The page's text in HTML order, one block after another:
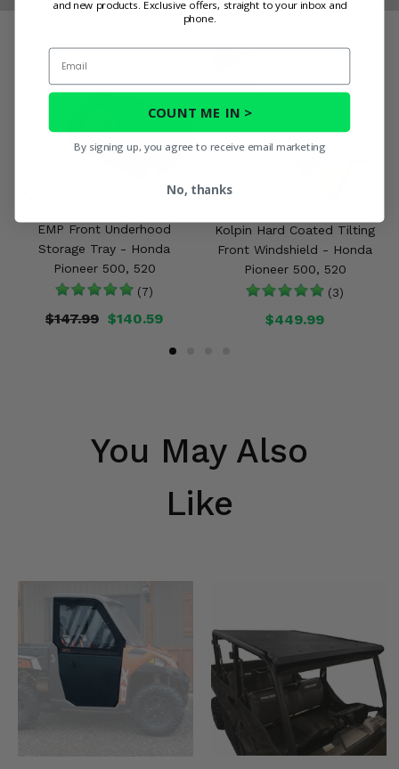
EMP Front Underhood
Storage Tray - Honda
Pioneer 500, 520
(7)
$140.59
$147.99
Kolpin Hard Coated Tilting
Front Windshield - Honda
Pioneer 500, 520
(3)
$449.99
You May Also
Like
and new products. Exclusive offers, straight to your inbox and
phone.
Email
COUNT ME IN >
By signing up, you agree to receive email marketing
No, thanks